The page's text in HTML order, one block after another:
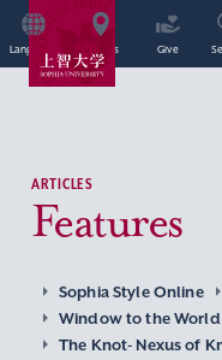
Language Access Give
ARTICLES
Features
Sophia Style Online
Window to the World
The Knot- Nexus of